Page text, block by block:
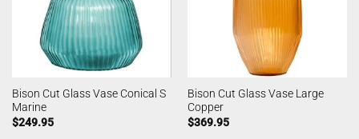
Bison Cut Glass Vase Conical S
Marine
$249.95
Bison Cut Glass Vase Large
Copper
$369.95